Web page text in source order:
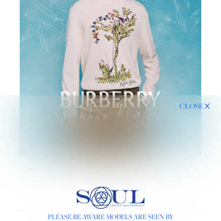
CLOSE
PLEASE BE AWARE MODELS ARE SEEN BY